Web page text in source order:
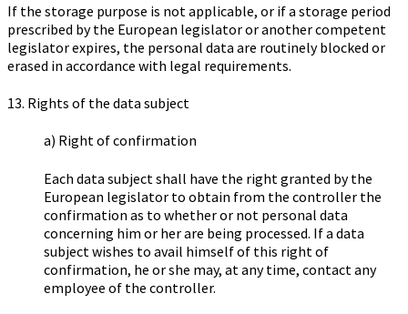
If the storage purpose is not applicable, or if a storage period
prescribed by the European legislator or another competent
legislator expires, the personal data are routinely blocked or
erased in accordance with legal requirements.
13. Rights of the data subject
a) Right of confirmation
Each data subject shall have the right granted by the
European legislator to obtain from the controller the
confirmation as to whether or not personal data
concerning him or her are being processed. If a data
subject wishes to avail himself of this right of
confirmation, he or she may, at any time, contact any
employee of the controller.